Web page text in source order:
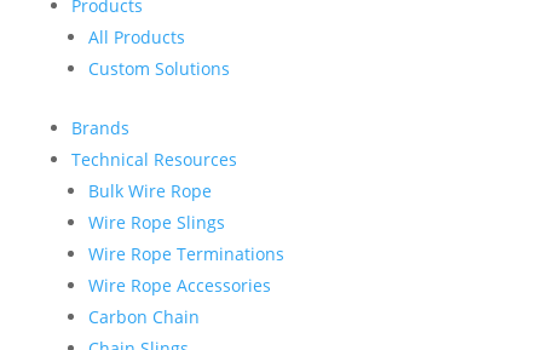
Products
All Products
Custom Solutions
Brands
Technical Resources
Bulk Wire Rope
Wire Rope Slings
Wire Rope Terminations
Wire Rope Accessories
Carbon Chain